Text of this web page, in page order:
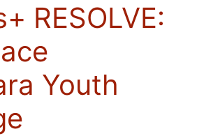
RESOLVE:
Youth